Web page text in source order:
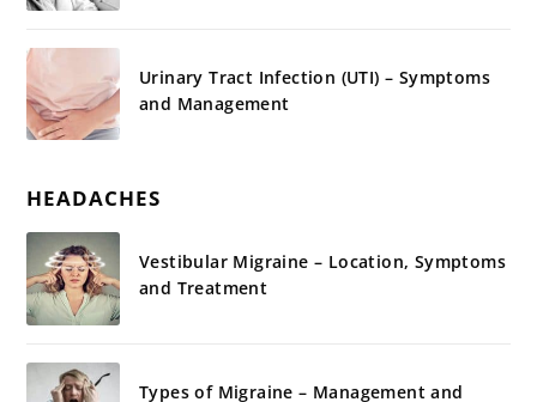
Urinary Tract Infection (UTI) – Symptoms
and Management
HEADACHES
Vestibular Migraine – Location, Symptoms
and Treatment
Types of Migraine – Management and